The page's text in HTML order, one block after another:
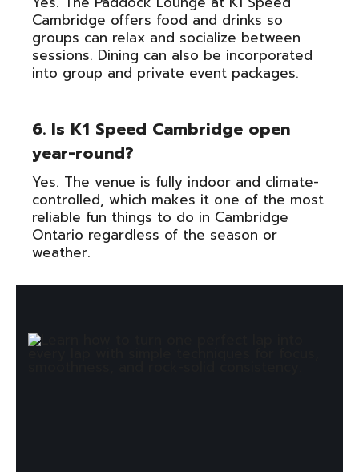
Cambridge offers food and drinks so
groups can relax and socialize between
sessions. Dining can also be incorporated
into group and private event packages.
6. Is K1 Speed Cambridge open
year-round?
Yes. The venue is fully indoor and climate-
controlled, which makes it one of the most
reliable fun things to do in Cambridge
Ontario regardless of the season or
weather.